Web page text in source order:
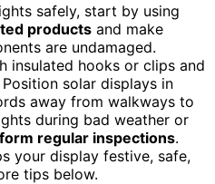
safely, start by using
products and make
are undamaged.
insulated hooks or clips and
solar displays in
away from walkways to
during bad weather or
regular inspections.
your display festive, safe,
tips below.